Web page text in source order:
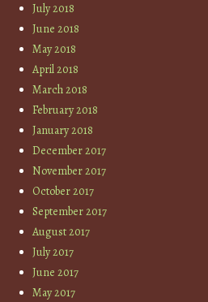
July 2018
June 2018
May 2018
April 2018
March 2018
February 2018
January 2018
December 2017
November 2017
October 2017
September 2017
August 2017
July 2017
June 2017
May 2017